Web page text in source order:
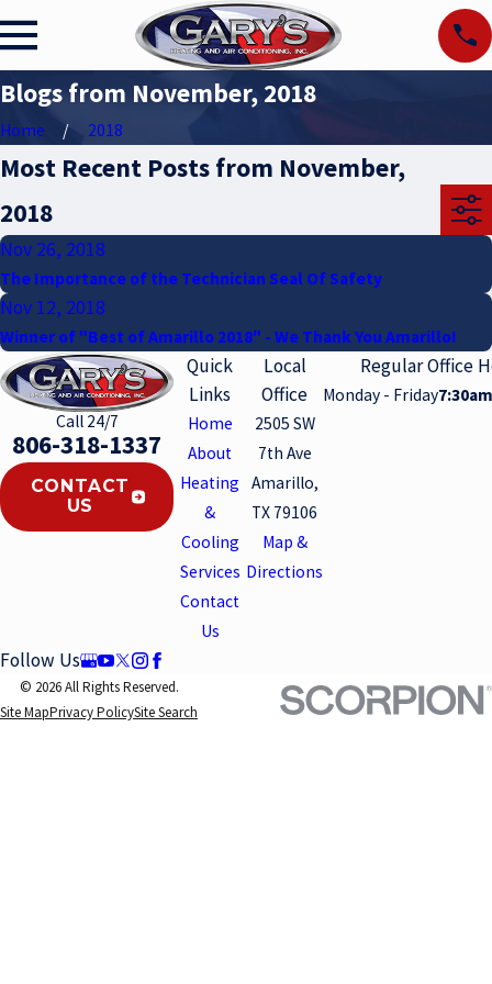
Blogs from November, 2018
Home 2018
Most Recent Posts from November,
2018
Nov 26, 2018
The Importance of the Technician Seal Of Safety
Nov 12, 2018
Winner of "Best of Amarillo 2018" - We Thank You Amarillo!
Call 24/7
806-318-1337
CONTACT
US
Quick
Links
Home
About
Heating
&
Cooling
Services
Contact
Us
Local
Office
2505 SW
7th Ave
Amarillo,
TX 79106
Map &
Directions
Regular Office
Monday - Friday
Follow Us
© 2026 All Rights Reserved.
Site MapPrivacy PolicySite Search